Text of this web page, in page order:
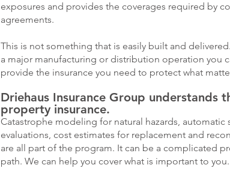
exposures and provides the coverages required by
agreements.
This is not something that is easily built and
a major manufacturing or distribution operation you
provide the insurance you need to protect what
Driehaus Insurance Group understands
property insurance.
Catastrophe modeling for natural hazards, automatic
evaluations, cost estimates for replacement and
are all part of the program. It can be a complicated
path. We can help you cover what is important to you.